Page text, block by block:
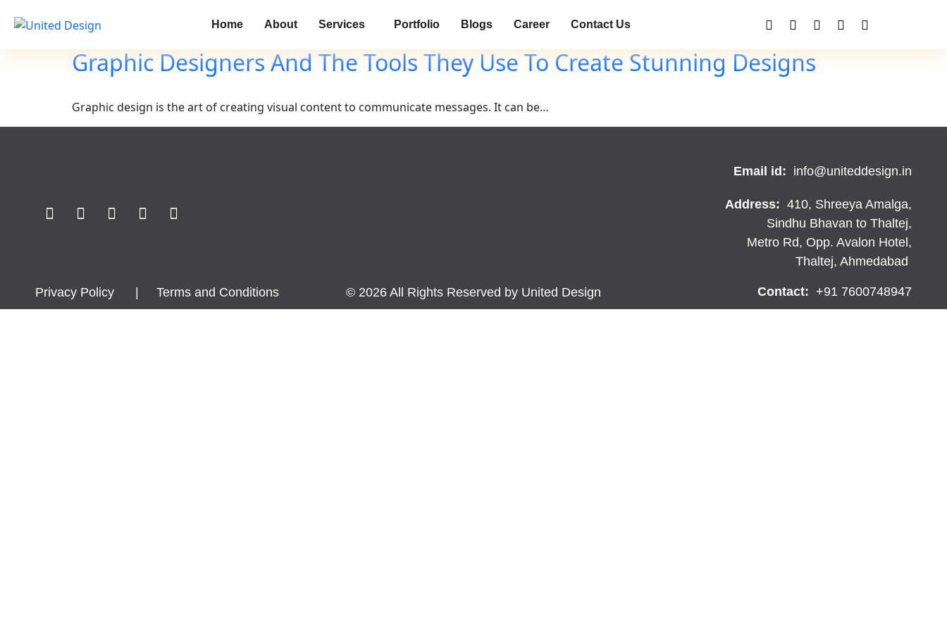
Home About Services Portfolio Blogs Career Contact Us
Graphic Designers And The Tools They Use To Create Stunning Designs
Graphic design is the art of creating visual content to communicate messages. It can be…
Privacy Policy | Terms and Conditions © 2026All Rights Reserved by United Design
Email id: info@uniteddesign.in
Address: 410, Shreeya Amalga,
Sindhu Bhavan to Thaltej,
Metro Rd, Opp. Avalon Hotel,
Thaltej, Ahmedabad
Contact: +91 7600748947